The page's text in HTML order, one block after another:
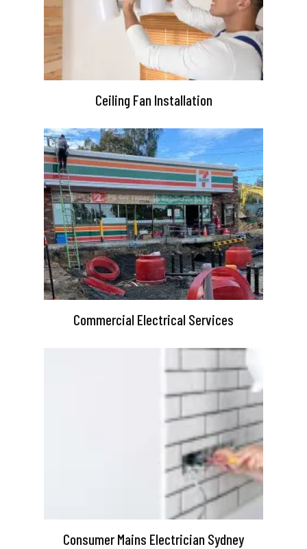
Ceiling Fan Installation
Commercial Electrical Services
Consumer Mains Electrician Sydney